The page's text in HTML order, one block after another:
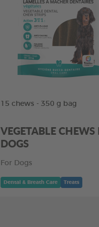
15 chews - 350 g bag
VEGETABLE CHEWS
DOGS
For Dogs
Dental & Breath Care Treats